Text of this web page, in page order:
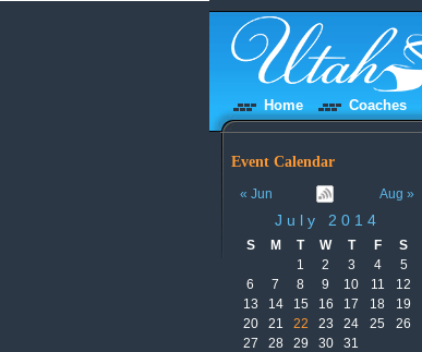
Home Coaches
Event Calendar
« Jun Aug »
July 2014
S M T W T F
S
1
2 3 4
5
6
7 8 9 10 11
12
13
14 15 16 17 18
19
20
21 22 23 24 25
26
27
28 29 30 31